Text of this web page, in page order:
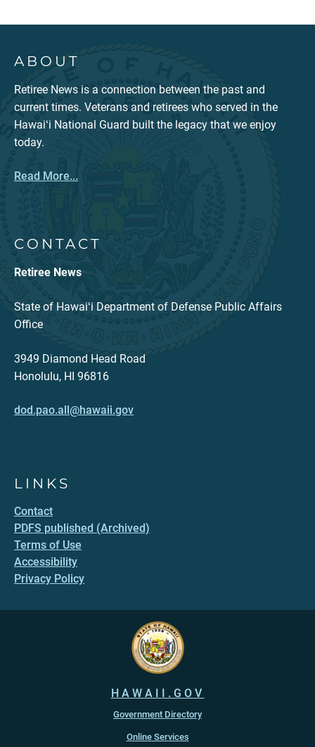
ABOUT
Retiree News is a connection between the past and
current times. Veterans and retirees who served in the
Hawaiʻi National Guard built the legacy that we enjoy
today.
Read More...
CONTACT
Retiree News
State of Hawaiʻi Department of Defense Public Affairs
Office
3949 Diamond Head Road
Honolulu, HI 96816
dod.pao.all@hawaii.gov
LINKS
Contact
PDFS published (Archived)
Terms of Use
Accessibility
Privacy Policy
HAWAII.GOV
Government Directory
Online Services